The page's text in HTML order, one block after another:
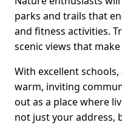
parks and trails that
and fitness activities.
scenic views that
With excellent
warm, inviting
out as a place where
not just your address,